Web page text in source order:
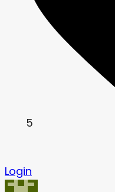
5
Login